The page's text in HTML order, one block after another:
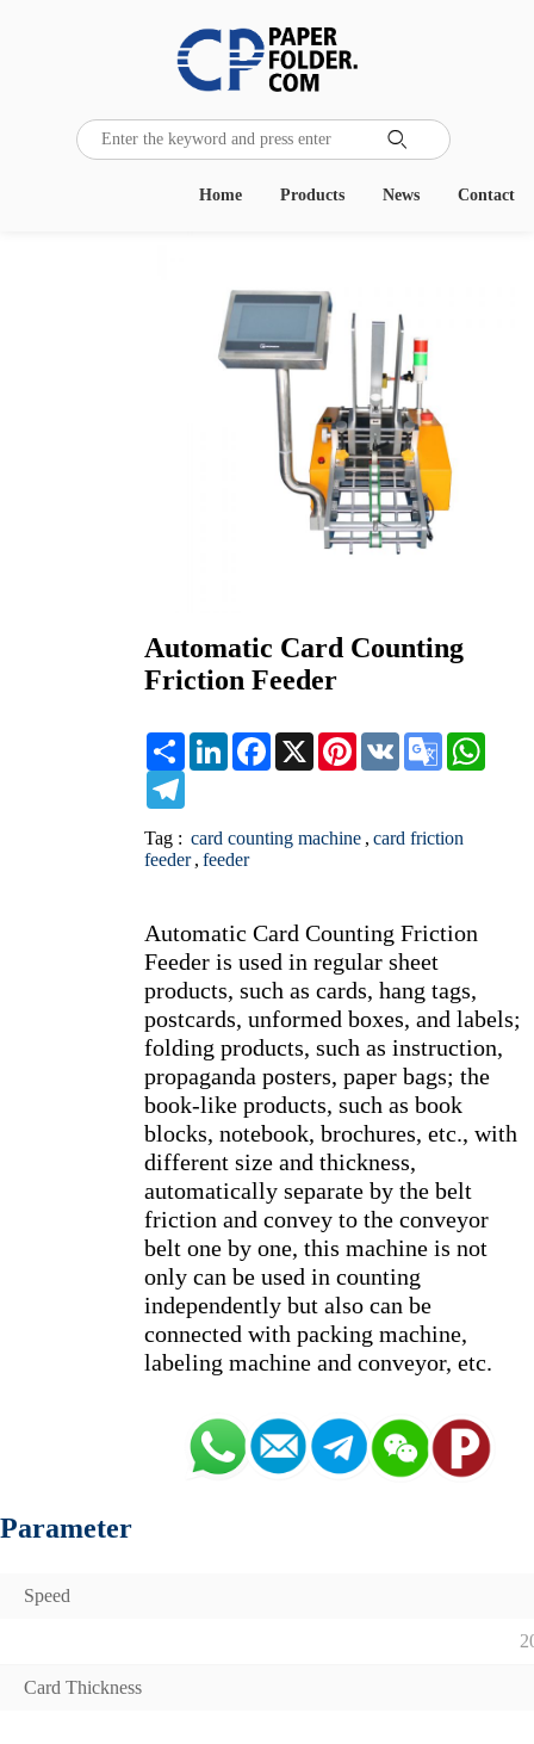

Contact
News
Products
Home
Automatic Card Counting
Friction Feeder
ShareLinkedInFacebook
X Pinterest
VK
Google
Translate
Telegram
Tag : card counting machine , card friction
feeder , feeder
Automatic Card Counting Friction
Feeder is used in regular sheet
products, such as cards, hang tags,
postcards, unformed boxes, and labels;
folding products, such as instruction,
propaganda posters, paper bags; the
book-like products, such as book
blocks, notebook, brochures, etc., with
different size and thickness,
automatically separate by the belt
friction and convey to the conveyor
belt one by one, this machine is not
only can be used in counting
independently but also can be
connected with packing machine,
Parameter
Speed
Card Thickness